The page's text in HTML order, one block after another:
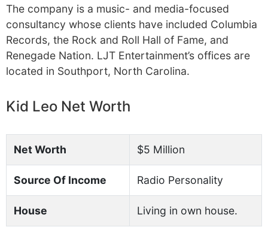
The company is a music- and media-focused
consultancy whose clients have included Columbia
Records, the Rock and Roll Hall of Fame, and
Renegade Nation. LJT Entertainment’s offices are
located in Southport, North Carolina.
Kid Leo Net Worth
Net Worth $5 Million
Source Of Income Radio Personality
House Living in own house.